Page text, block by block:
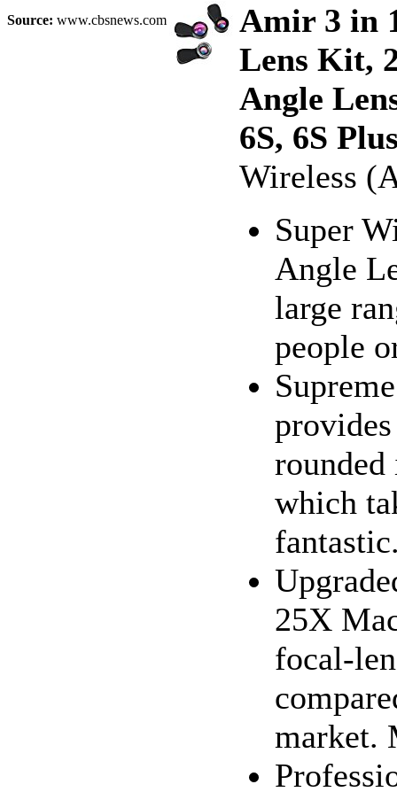
Source: www.cbsnews.com
Amir 3 in
Lens Kit,
Angle
6S, 6S
Wireless
Super
Angle
large
people
which
25X
focal-
market.